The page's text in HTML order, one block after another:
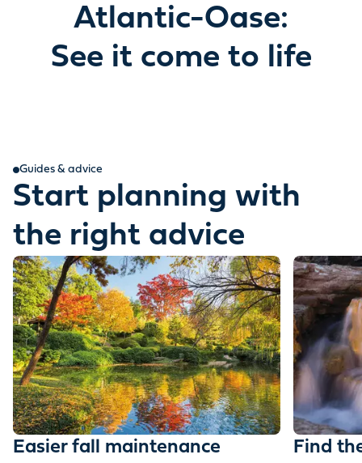
Atlantic-Oase:
See it come to life
Guides & advice
Start planning with
the right advice
Easier fall maintenance Find